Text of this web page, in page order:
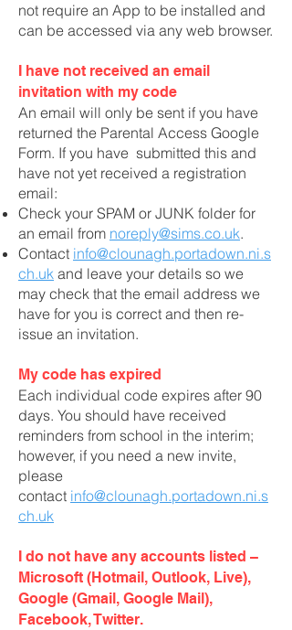
not require an App to be installed and
can be accessed via any web browser.
I have not received an email
invitation with my code
An email will only be sent if you have
returned the Parental Access Google
Form. If you have submitted this and
have not yet received a registration
email:
Check your SPAM or JUNK folder for
an email from noreply@sims.co.uk.
Contact info@clounagh.portadown.ni.s
ch.uk and leave your details so we
may check that the email address we
have for you is correct and then re-
issue an invitation.
My code has expired
Each individual code expires after 90
days. You should have received
reminders from school in the interim;
however, if you need a new invite,
please
contact info@clounagh.portadown.ni.s
ch.uk
I do not have any accounts listed –
Microsoft (Hotmail, Outlook, Live),
Google (Gmail, Google Mail),
Facebook, Twitter.